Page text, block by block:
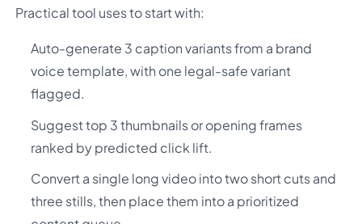
Practical tool uses to start with:
Auto-generate 3 caption variants from a brand
voice template, with one legal-safe variant
flagged.
Suggest top 3 thumbnails or opening frames
ranked by predicted click lift.
Convert a single long video into two short cuts and
three stills, then place them into a prioritized